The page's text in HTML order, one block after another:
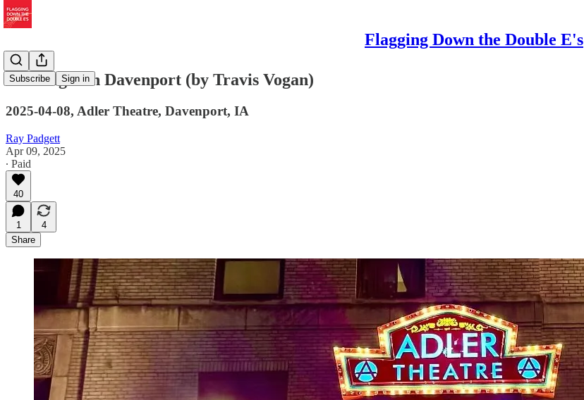
Flagging Down the Double E's
Subscribe Sign in
Last Night in Davenport (by Travis Vogan)
2025-04-08, Adler Theatre, Davenport, IA
Ray Padgett
Apr 09, 2025
∙ Paid
40
1
4
Share